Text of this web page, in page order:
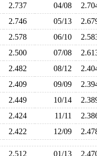
2.737 04/08
2.746 05/13
2.578 06/10
2.500 07/08
2.482 08/12
2.409 09/09
2.449 10/14
2.424 11/11
2.422 12/09
2.512 01/13